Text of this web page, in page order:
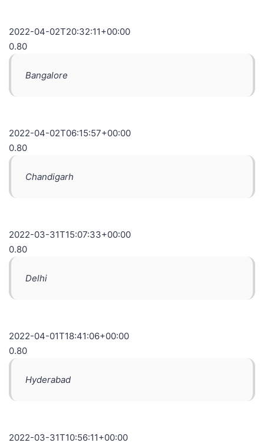
2022-04-02T20:32:11+00:00
0.80
Bangalore
2022-04-02T06:15:57+00:00
0.80
Chandigarh
2022-03-31T15:07:33+00:00
0.80
Delhi
2022-04-01T18:41:06+00:00
0.80
Hyderabad
2022-03-31T10:56:11+00:00